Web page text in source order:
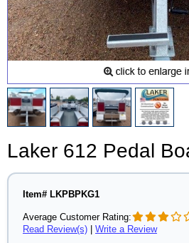
Laker 612 Pedal
Item# LKPBPKG1
Average Customer Rating:
Read Review(s)
Write a Review